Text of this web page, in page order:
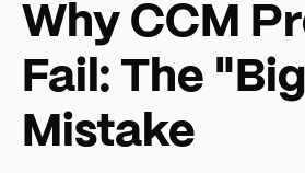
Why CCM
Fail: The
Mistake